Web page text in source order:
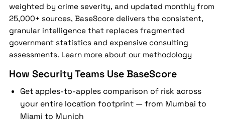
weighted by crime severity, and updated monthly from
25,000+ sources, BaseScore delivers the consistent,
granular intelligence that replaces fragmented
government statistics and expensive consulting
assessments. Learn more about our methodology
How Security Teams Use BaseScore
Get apples-to-apples comparison of risk across
your entire location footprint — from Mumbai to
Miami to Munich